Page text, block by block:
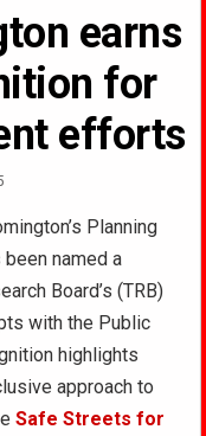
earns
for
efforts
Planning
named a
Board’s (TRB)
with the Public
highlights
approach to
Safe Streets for